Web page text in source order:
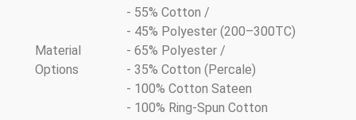
Material
Options
- 55% Cotton /
- 45% Polyester (200–300TC)
- 65% Polyester /
- 35% Cotton (Percale)
- 100% Cotton Sateen
- 100% Ring-Spun Cotton